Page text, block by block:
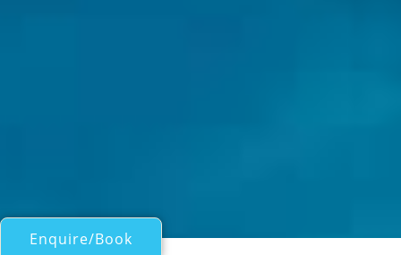
Enquire/Book